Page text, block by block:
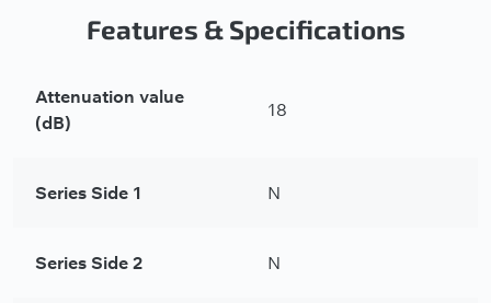
Features & Specifications
Attenuation value
(dB)
18
Series Side 1 N
Series Side 2 N